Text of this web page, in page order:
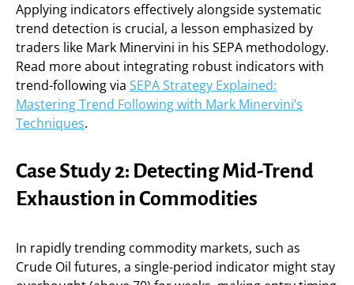
Applying indicators effectively alongside systematic
trend detection is crucial, a lesson emphasized by
traders like Mark Minervini in his SEPA methodology.
Read more about integrating robust indicators with
trend-following via SEPA Strategy Explained:
Mastering Trend Following with Mark Minervini’s
Techniques.
Case Study 2: Detecting Mid-Trend
Exhaustion in Commodities
In rapidly trending commodity markets, such as
Crude Oil futures, a single-period indicator might stay